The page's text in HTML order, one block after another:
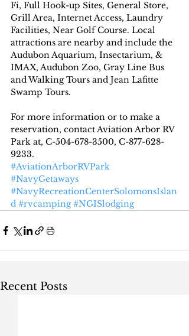
Fi, Full Hook-up Sites, General Store,
Grill Area, Internet Access, Laundry
Facilities, Near Golf Course. Local
attractions are nearby and include the
Audubon Aquarium, Insectarium, &
IMAX, Audubon Zoo, Gray Line Bus
and Walking Tours and Jean Lafitte
Swamp Tours.
For more information or to make a
reservation, contact Aviation Arbor RV
Park at, C-504-678-3500, C-877-628-
9233.
#AviationArborRVPark
#NavyGetaways
#NavyRecreationCenterSolomonsIslan
d #rvcamping #NGISlodging
Recent Posts